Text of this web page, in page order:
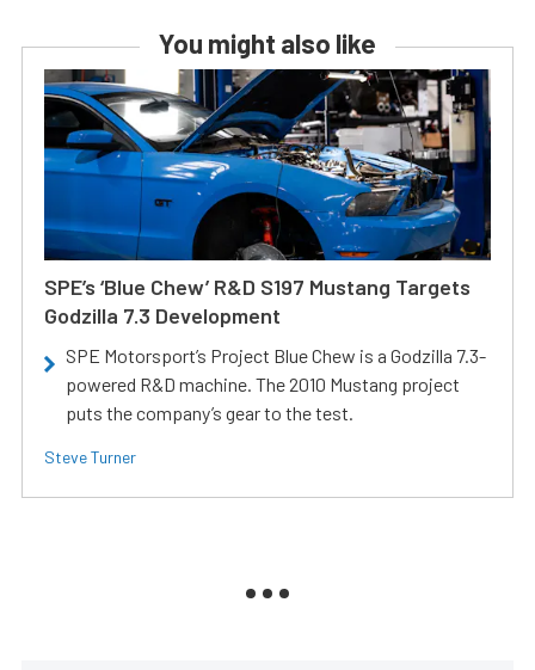
You might also like
SPE’s ‘Blue Chew’ R&D S197 Mustang Targets
Godzilla 7.3 Development
SPE Motorsport’s Project Blue Chew is a Godzilla 7.3-
powered R&D machine. The 2010 Mustang project
puts the company’s gear to the test.
Steve Turner